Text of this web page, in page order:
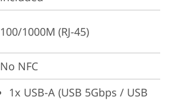
100/1000M (RJ-45)
No NFC
1x USB-A (USB 5Gbps / USB